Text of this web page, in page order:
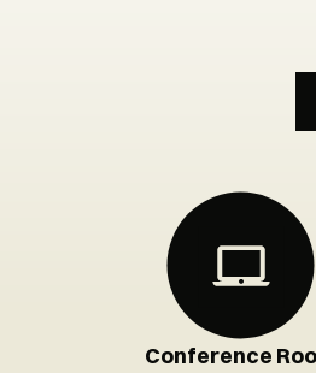
Conference